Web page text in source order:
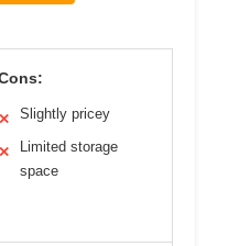
✕ Slightly pricey
✕
Limited storage
space